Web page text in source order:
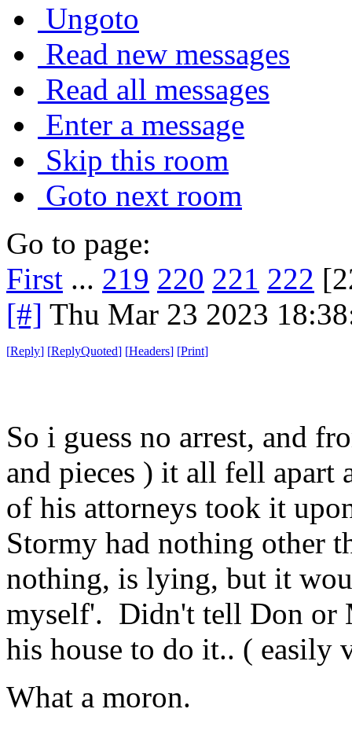
Ungoto
Read new messages
Read all messages
Enter a message
Skip this room
Goto next room
Go to page:
First ... 219 220 221 222
[#] Thu Mar 23 2023
[Reply] [ReplyQuoted] [Headers] [Print]
So i guess no arrest, and
and pieces ) it all fell apart
of his attorneys took it
Stormy had nothing other
nothing, is lying, but it
myself'. Didn't tell Don or
his house to do it.. ( easily
What a moron.